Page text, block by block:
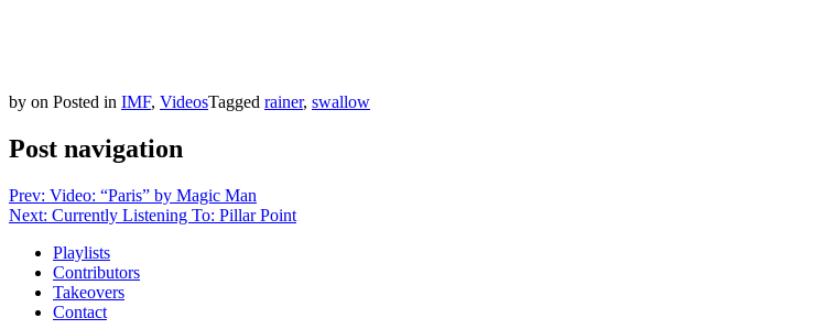
by on Posted in IMF, VideosTagged rainer, swallow
Post navigation
Prev: Video: “Paris” by Magic Man
Next: Currently Listening To: Pillar Point
Playlists
Contributors
Takeovers
Contact